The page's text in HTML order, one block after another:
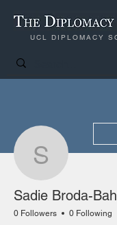
UCL DIPLOMACY
Sadie
Sadie Broda-
0 Followers 0 Following